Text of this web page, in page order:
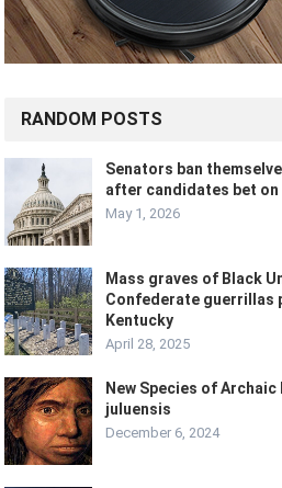
RANDOM POSTS
Senators ban
after candidates bet on
May 1, 2026
Mass graves of Black
Confederate guerrillas
Kentucky
April 28, 2025
New Species of
juluensis
December 6, 2024